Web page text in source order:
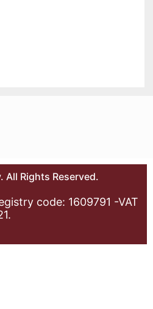
Rights Reserved.
code: 1609791 -VAT